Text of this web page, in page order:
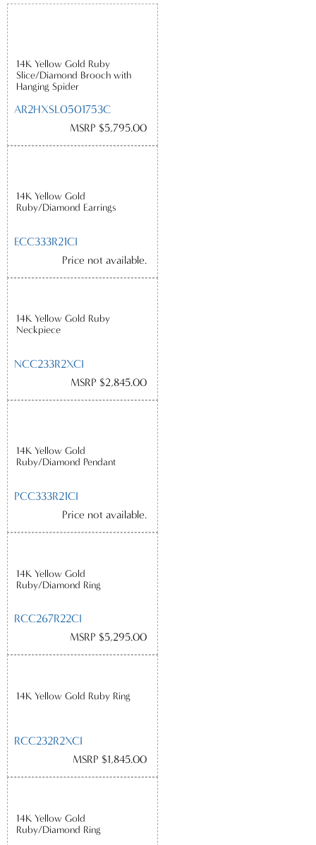
14K Yellow Gold Ruby
Slice/Diamond Brooch with
Hanging Spider
AR2HXSL0501753C
MSRP $5,795.00
14K Yellow Gold
Ruby/Diamond Earrings
ECC333R21CI
Price not available.
14K Yellow Gold Ruby
Neckpiece
NCC233R2XCI
MSRP $2,845.00
14K Yellow Gold
Ruby/Diamond Pendant
PCC333R21CI
Price not available.
14K Yellow Gold
Ruby/Diamond Ring
RCC267R22CI
MSRP $5,295.00
14K Yellow Gold Ruby Ring
RCC232R2XCI
MSRP $1,845.00
14K Yellow Gold
Ruby/Diamond Ring